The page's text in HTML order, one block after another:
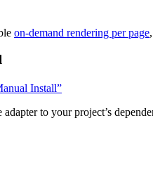
on-demand rendering per page
Install”
to your project’s